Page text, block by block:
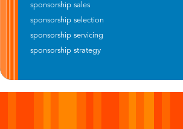
sponsorship sales
sponsorship selection
sponsorship servicing
sponsorship strategy